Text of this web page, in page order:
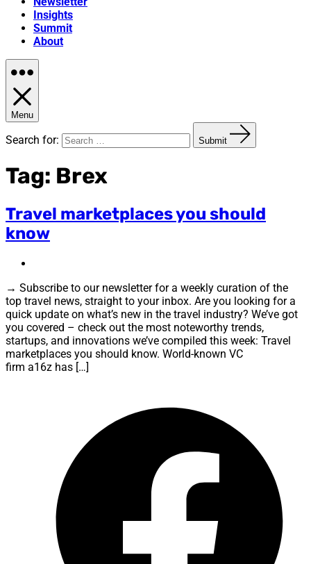
Insights
Summit
About
Menu
Search for: Submit
Tag: Brex
Travel marketplaces you should
know
→ Subscribe to our newsletter for a weekly curation of the
top travel news, straight to your inbox. Are you looking for a
quick update on what’s new in the travel industry? We’ve got
you covered – check out the most noteworthy trends,
startups, and innovations we’ve compiled this week: Travel
marketplaces you should know. World-known VC
firm a16z has […]